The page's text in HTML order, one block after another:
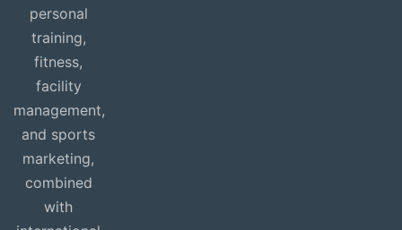
personal
training,
fitness,
facility
management,
and sports
marketing,
combined
with